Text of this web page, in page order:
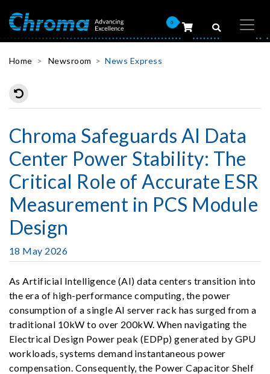
0
Home Newsroom News Express
Chroma Safeguards AI Data
Center Power Stability: The
Critical Role of Accurate ESR
Measurement in PCS Module
Design
18 May 2026
As Artificial Intelligence (AI) data centers transition into
the era of high-performance computing, the power
consumption of a single AI server rack has surged from a
traditional 10kW to over 200kW. When navigating the
Electrical Design Power peak (EDPp) generated by GPU
workloads, systems demand instantaneous power
compensation. Consequently, the Power Capacitor Shelf